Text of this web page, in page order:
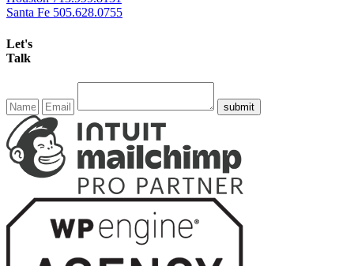
Santa Fe 505.628.0755
Let's
Talk